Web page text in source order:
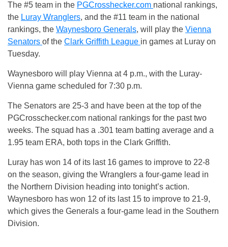
The #5 team in the PGCrosshecker.com national rankings,
the Luray Wranglers, and the #11 team in the national
rankings, the Waynesboro Generals, will play the Vienna
Senators of the Clark Griffith League in games at Luray on
Tuesday.
Waynesboro will play Vienna at 4 p.m., with the Luray-
Vienna game scheduled for 7:30 p.m.
The Senators are 25-3 and have been at the top of the
PGCrosschecker.com national rankings for the past two
weeks. The squad has a .301 team batting average and a
1.95 team ERA, both tops in the Clark Griffith.
Luray has won 14 of its last 16 games to improve to 22-8
on the season, giving the Wranglers a four-game lead in
the Northern Division heading into tonight’s action.
Waynesboro has won 12 of its last 15 to improve to 21-9,
which gives the Generals a four-game lead in the Southern
Division.